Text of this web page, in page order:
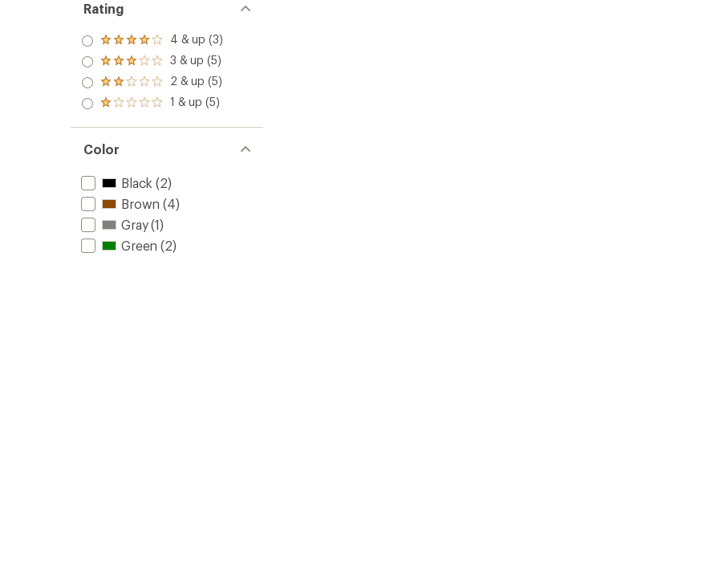
Rating
Rated
4.0
out
of 5
stars
4 & up (3)
Rated
3.0
out
of 5
3 & up (5)
Rated
2.0
out
of 5
2 & up (5)
Rated
out
of 5
stars
1 & up (5)
Color
Black (2)
Brown (4)
Gray(1)
Green (2)